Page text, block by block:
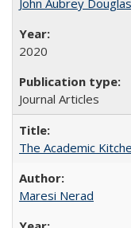
John Aubrey
2020
Journal Articles
The Academic
Maresi Nerad